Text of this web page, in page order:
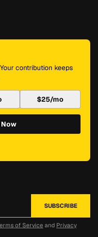
contribution keeps
$25/mo
of Service and Privacy